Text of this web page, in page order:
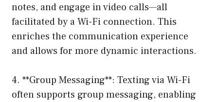
notes, and engage in video calls—all
facilitated by a Wi-Fi connection. This
enriches the communication experience
and allows for more dynamic interactions.
4. **Group Messaging**: Texting via Wi-Fi
often supports group messaging, enabling